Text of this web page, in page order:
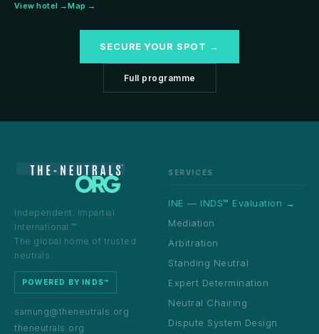
View hotel →Map →
SECURE YOUR SPOT →
Full programme
Independent. Impartial.
International.™
The global home of trusted
neutrals.
POWERED BY INDS™
samung@theneutrals.org
theneutrals.org
SERVICES
INE — INDS™ Evaluation →
Mediation
Arbitration
Standing Neutral
Expert Determination
Neutral Chairing
Dispute System Design